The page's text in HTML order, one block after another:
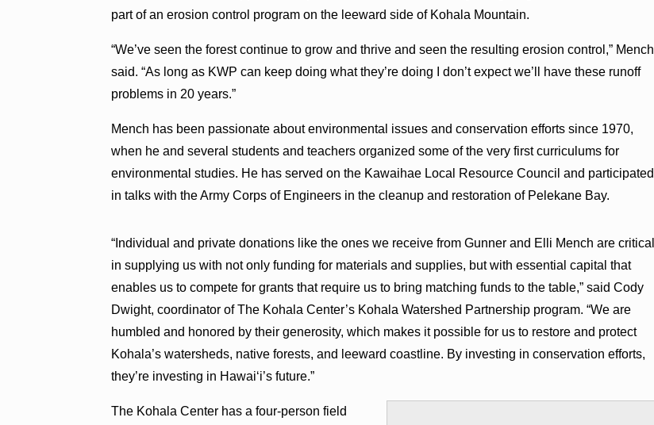
part of an erosion control program on the leeward side of Kohala Mountain.
“We’ve seen the forest continue to grow and thrive and seen the resulting erosion control,” Mench
said. “As long as KWP can keep doing what they’re doing I don’t expect we’ll have these runoff
problems in 20 years.”
Mench has been passionate about environmental issues and conservation efforts since 1970,
when he and several students and teachers organized some of the very first curriculums for
environmental studies. He has served on the Kawaihae Local Resource Council and participated
in talks with the Army Corps of Engineers in the cleanup and restoration of Pelekane Bay.
“Individual and private donations like the ones we receive from Gunner and Elli Mench are critical
in supplying us with not only funding for materials and supplies, but with essential capital that
enables us to compete for grants that require us to bring matching funds to the table,” said Cody
Dwight, coordinator of The Kohala Center’s Kohala Watershed Partnership program. “We are
humbled and honored by their generosity, which makes it possible for us to restore and protect
Kohala’s watersheds, native forests, and leeward coastline. By investing in conservation efforts,
they’re investing in Hawai‘i’s future.”
The Kohala Center has a four-person field